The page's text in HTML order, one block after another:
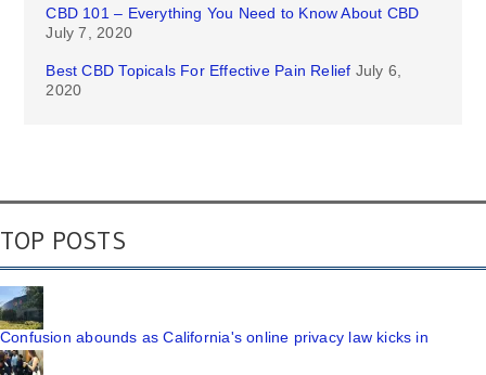
CBD 101 – Everything You Need to Know About CBD
July 7, 2020
Best CBD Topicals For Effective Pain Relief July 6,
2020
TOP POSTS
Confusion abounds as California's online privacy law kicks in